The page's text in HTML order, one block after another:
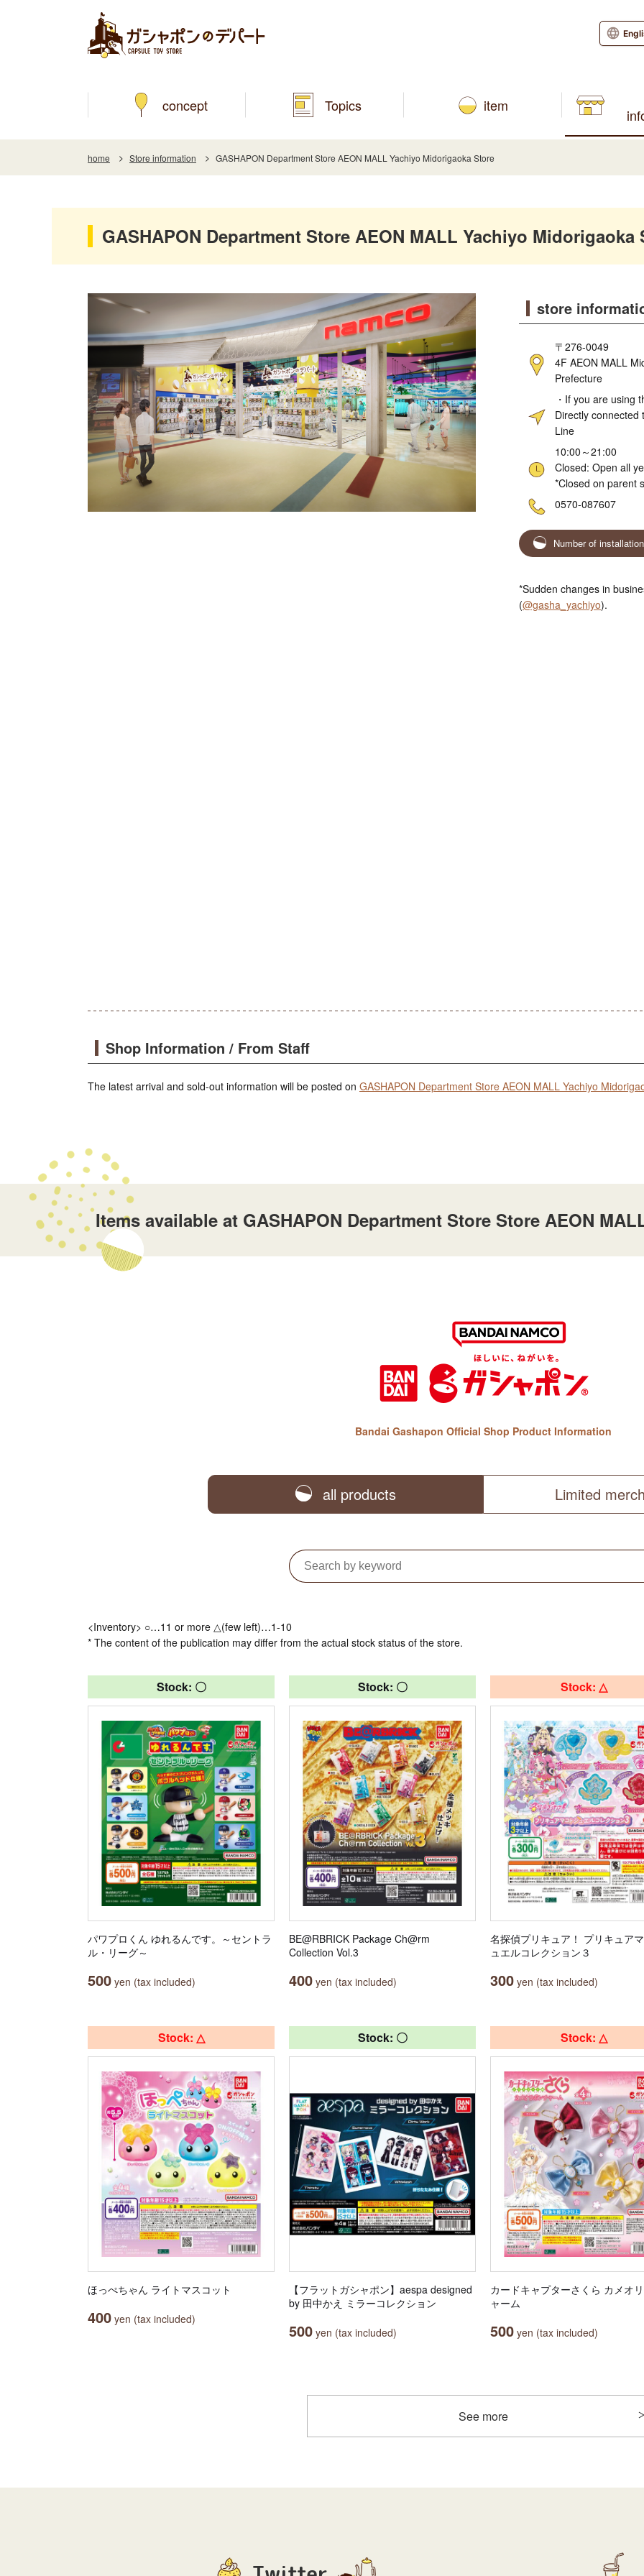
concept Topics item
home Store information GASHAPON Department Store AEON MALL Yachiyo Midorigaoka Store
GASHAPON Department Store AEON MALL Yachiyo Midorigaoka
store
Address
〒276-0049
4F AEON MALL
Prefecture
Access
・If you are using
Directly connected
Line
Hours
10:00～21:00
Closed: Open all
*Closed on parent
0570-087607
Number of
*Sudden changes in
(@gasha_yachiyo).
Shop Information / From Staff
The latest arrival and sold-out information will be posted on GASHAPON Department Store AEON MALL Yachiyo
Items available at GASHAPON Department Store Store AEON
Bandai Gashapon Official Shop Product Information
all products Limited
<Inventory> ○…11 or more △(few left)…1-10
* The content of the publication may differ from the actual stock status of the store.
Stock: 〇
パワプロくん ゆれるんです。～セントラ
ル・リーグ～
500 yen (tax included)
Stock: 〇
BE@RBRICK Package Ch@rm
Collection Vol.3
400 yen (tax included)
Stock: △
名探偵プリキュア！ プリキュア
ュエルコレクション３
300 yen (tax included)
Stock: △
ほっぺちゃん ライトマスコット
400 yen (tax included)
Stock: 〇
【フラットガシャポン】aespa designed
by 田中かえ ミラーコレクション
500 yen (tax included)
Stock: △
カードキャプターさくら カメオ
ャーム
500 yen (tax included)
See more